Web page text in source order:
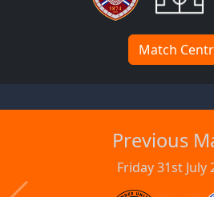
Match
Previous
Friday 31st July